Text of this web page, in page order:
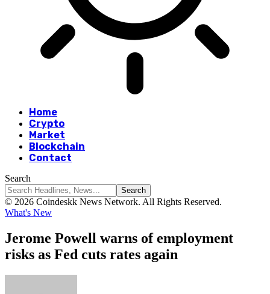
Home
Crypto
Market
Blockchain
Contact
Search
© 2026 Coindeskk News Network. All Rights Reserved.
What's New
Jerome Powell warns of employment
risks as Fed cuts rates again